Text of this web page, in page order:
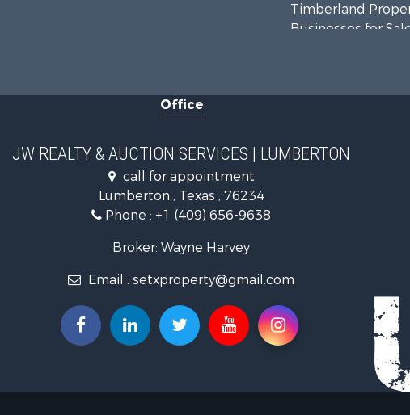
Timberland
Businesses for
Land for Sale
Recreational
Lakefront
Golf Property for
Recreational
Coastal Property
Fishing for Sale
Recreational
Timberland
Recreational
Office
JW REALTY & AUCTION SERVICES | LUMBERTON
call for appointment
Lumberton , Texas , 76234
Phone : +1 (409) 656-9638
Broker: Wayne Harvey
Email : setxproperty@gmail.com